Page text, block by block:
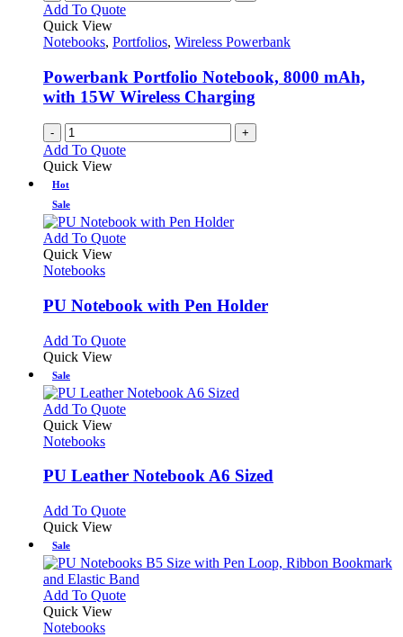
Add To Quote
Quick View
Notebooks, Portfolios, Wireless Powerbank
Powerbank Portfolio Notebook, 8000 mAh,
with 15W Wireless Charging
- +
Add To Quote
Quick View
Hot
Sale
Add To QuoteThis
variants.
The
may
on
the
Quick View
Notebooks
PU Notebook with Pen Holder
Add To QuoteThis
multiple
variants.
The
be
chosen
the
Quick View
Sale
Add To QuoteThis
variants.
may
on
the
product
Quick View
Notebooks
PU Leather Notebook A6 Sized
Add To QuoteThis
multiple
variants.
The
options
Quick View
Sale
Add To QuoteThis
Quick View
Notebooks